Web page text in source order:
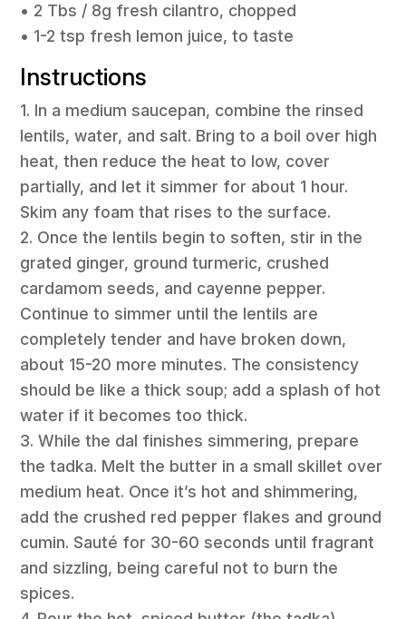
• 2 Tbs / 8g fresh cilantro, chopped
• 1-2 tsp fresh lemon juice, to taste
Instructions
1. In a medium saucepan, combine the rinsed
lentils, water, and salt. Bring to a boil over high
heat, then reduce the heat to low, cover
partially, and let it simmer for about 1 hour.
Skim any foam that rises to the surface.
2. Once the lentils begin to soften, stir in the
grated ginger, ground turmeric, crushed
cardamom seeds, and cayenne pepper.
Continue to simmer until the lentils are
completely tender and have broken down,
about 15-20 more minutes. The consistency
should be like a thick soup; add a splash of hot
water if it becomes too thick.
3. While the dal finishes simmering, prepare
the tadka. Melt the butter in a small skillet over
medium heat. Once it’s hot and shimmering,
add the crushed red pepper flakes and ground
cumin. Sauté for 30-60 seconds until fragrant
and sizzling, being careful not to burn the
spices.